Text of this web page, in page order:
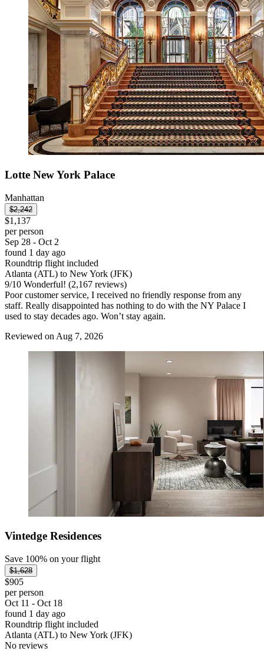
Lotte New York Palace
Manhattan
$2,242
$1,137
per person
Sep 28 - Oct 2
found 1 day ago
Roundtrip flight included
Atlanta (ATL) to New York (JFK)
9/10 Wonderful! (2,167 reviews)
Poor customer service, I received no friendly response from any
staff. Really disappointed has nothing to do with the NY Palace I
used to stay decades ago. Won’t stay again.
Reviewed on Aug 7, 2026
Vintedge Residences
Save 100% on your flight
$1,628
$905
per person
Oct 11 - Oct 18
found 1 day ago
Roundtrip flight included
Atlanta (ATL) to New York (JFK)
No reviews